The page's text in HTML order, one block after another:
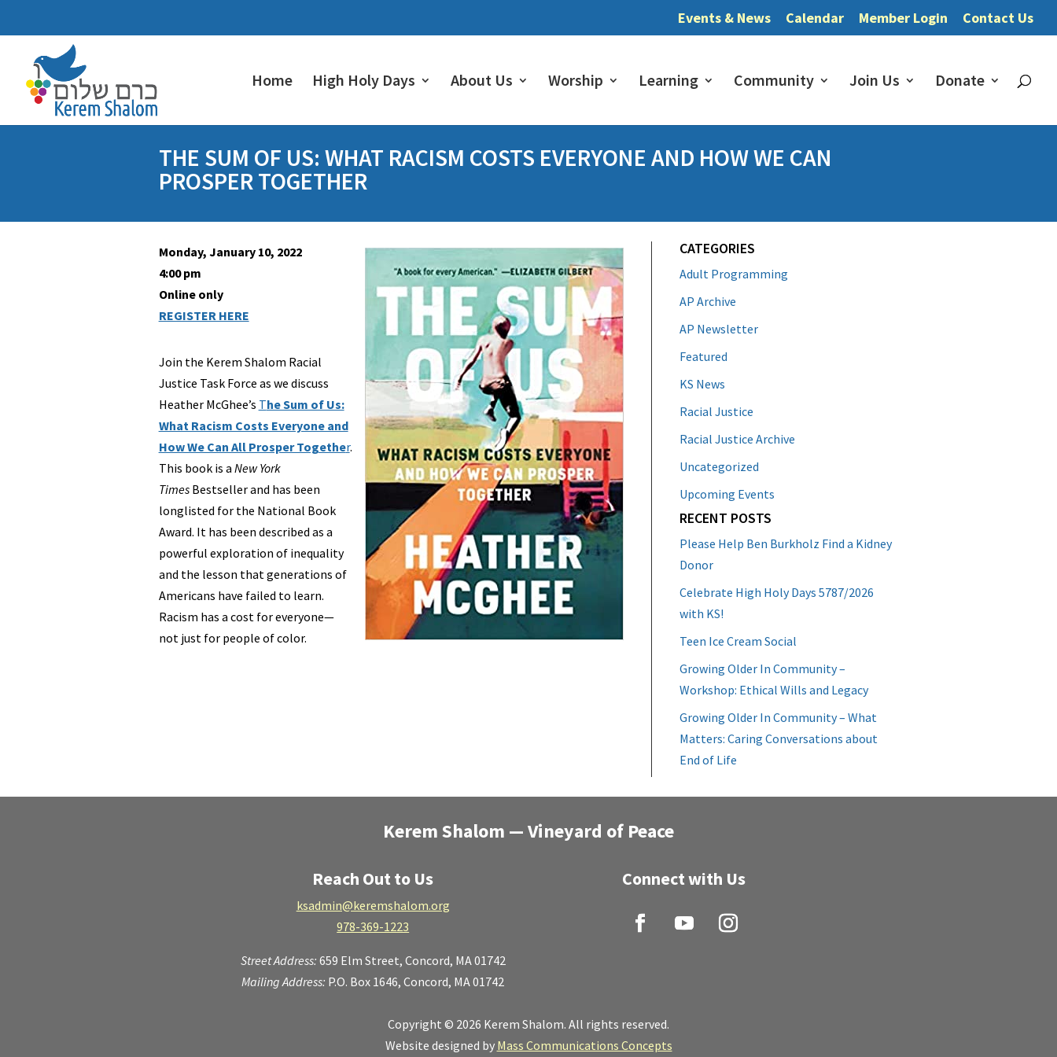
Events & News Calendar Member Login Contact Us
Home High Holy Days About Us Worship Learning Community Join Us Donate
THE SUM OF US: WHAT RACISM COSTS EVERYONE AND HOW WE CAN
PROSPER TOGETHER
Monday, January 10, 2022
4:00 pm
Online only
REGISTER HERE
Join the Kerem Shalom Racial
Justice Task Force as we discuss
Heather McGhee’s The Sum of Us:
What Racism Costs Everyone and
How We Can All Prosper Together.
This book is a New York
TimesBestseller and has been
longlisted for the National Book
Award. It has been described as a
powerful exploration of inequality
and the lesson that generations of
Americans have failed to learn.
Racism has a cost for everyone—
not just for people of color.
CATEGORIES
Adult Programming
AP Archive
AP Newsletter
Featured
KS News
Racial Justice
Racial Justice Archive
Uncategorized
Upcoming Events
RECENT POSTS
Please Help Ben Burkholz Find a Kidney
Donor
Celebrate High Holy Days 5787/2026
with KS!
Teen Ice Cream Social
Growing Older In Community –
Workshop: Ethical Wills and Legacy
Growing Older In Community – What
Matters: Caring Conversations about
End of Life
Kerem Shalom — Vineyard of Peace
Reach Out to Us
ksadmin@keremshalom.org
978-369-1223
Street Address: 659 Elm Street, Concord, MA 01742
Mailing Address: P.O. Box 1646, Concord, MA 01742
Connect with Us
Copyright © 2026 Kerem Shalom. All rights reserved.
Website designed by Mass Communications Concepts